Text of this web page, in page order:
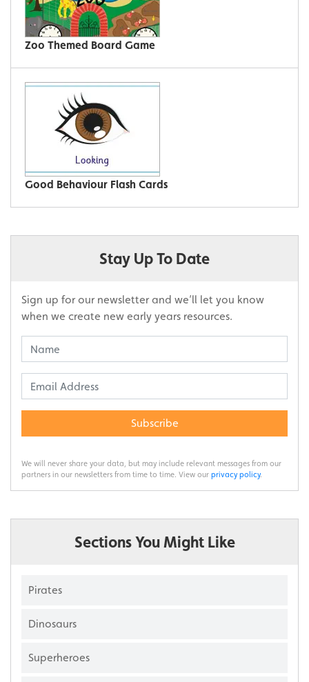
Zoo Themed Board Game
Good Behaviour Flash Cards
Stay Up To Date
Sign up for our newsletter and we’ll let you know
when we create new early years resources.
Subscribe
We will never share your data, but may include relevant messages from our
partners in our newsletters from time to time. View our privacy policy.
Sections You Might Like
Pirates
Dinosaurs
Superheroes